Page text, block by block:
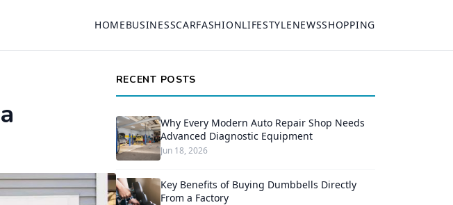
HOMEBUSINESSCARFASHIONLIFESTYLENEWSSHOPPING
RECENT POSTS
Why Every Modern Auto Repair Shop Needs
Advanced Diagnostic Equipment
Jun 18, 2026
Key Benefits of Buying Dumbbells Directly
From a Factory